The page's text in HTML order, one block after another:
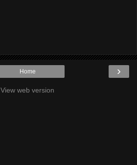
›
Home
View web version